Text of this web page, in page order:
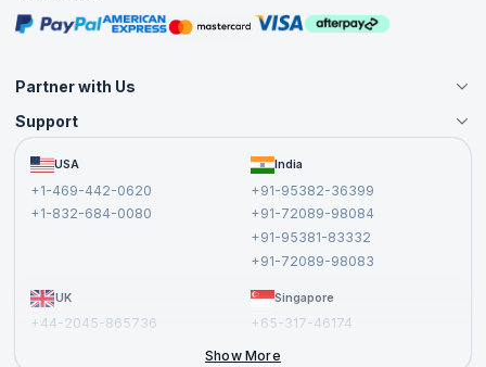
Masterclasses
Partner with Us
Become an Instructor
Become a Training Partner
Affiliate
Support
FAQs USA
+1-469-442-0620
+1-832-684-0080
India
+91-95382-36399
+91-72089-98084
+91-95381-83332
+91-72089-98083
UK
+44-2045-865736
Singapore
+65-317-46174
Show More